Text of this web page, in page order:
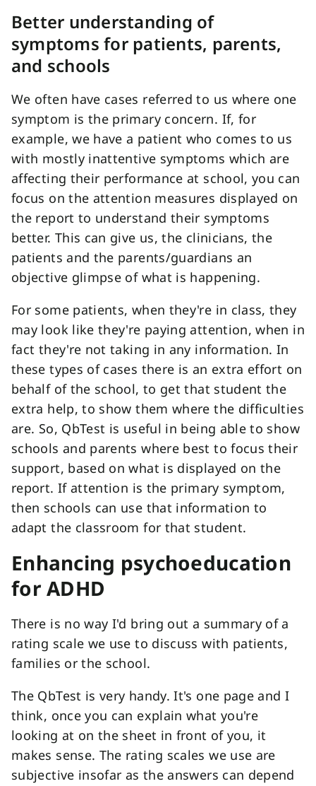
Better understanding of
symptoms for patients, parents,
and schools
We often have cases referred to us where one
symptom is the primary concern. If, for
example, we have a patient who comes to us
with mostly inattentive symptoms which are
affecting their performance at school, you can
focus on the attention measures displayed on
the report to understand their symptoms
better. This can give us, the clinicians, the
patients and the parents/guardians an
objective glimpse of what is happening.
For some patients, when they're in class, they
may look like they're paying attention, when in
fact they're not taking in any information. In
these types of cases there is an extra effort on
behalf of the school, to get that student the
extra help, to show them where the difficulties
are. So, QbTest is useful in being able to show
schools and parents where best to focus their
support, based on what is displayed on the
report. If attention is the primary symptom,
then schools can use that information to
adapt the classroom for that student.
Enhancing psychoeducation
for ADHD
There is no way I'd bring out a summary of a
rating scale we use to discuss with patients,
families or the school.
The QbTest is very handy. It's one page and I
think, once you can explain what you're
looking at on the sheet in front of you, it
makes sense. The rating scales we use are
subjective insofar as the answers can depend